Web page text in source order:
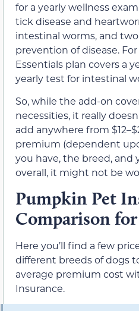
for a yearly wellness
tick disease and
intestinal worms, and
prevention of disease. For
Essentials plan covers a
yearly test for intestinal
So, while the add-on
necessities, it really
add anywhere from
premium (dependent
you have, the breed, and
overall, it might not be
Pumpkin Pet
Comparison
Here you’ll find a few
different breeds of dogs
average premium cost
Insurance.